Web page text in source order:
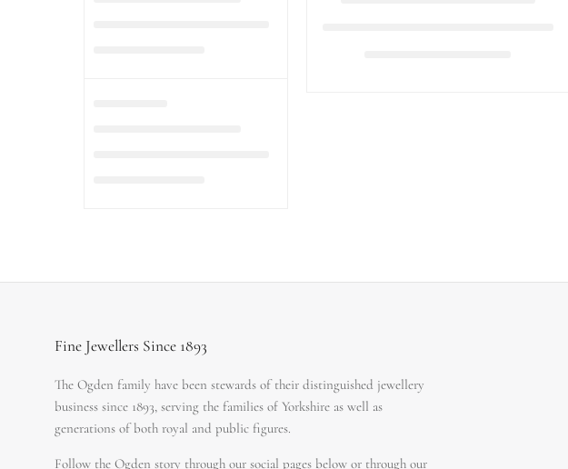
Fine Jewellers Since 1893
The Ogden family have been stewards of their distinguished jewellery
business since 1893, serving the families of Yorkshire as well as
generations of both royal and public figures.
Follow the Ogden story through our social pages below or through our